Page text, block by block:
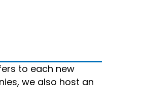
to each new
we also host an